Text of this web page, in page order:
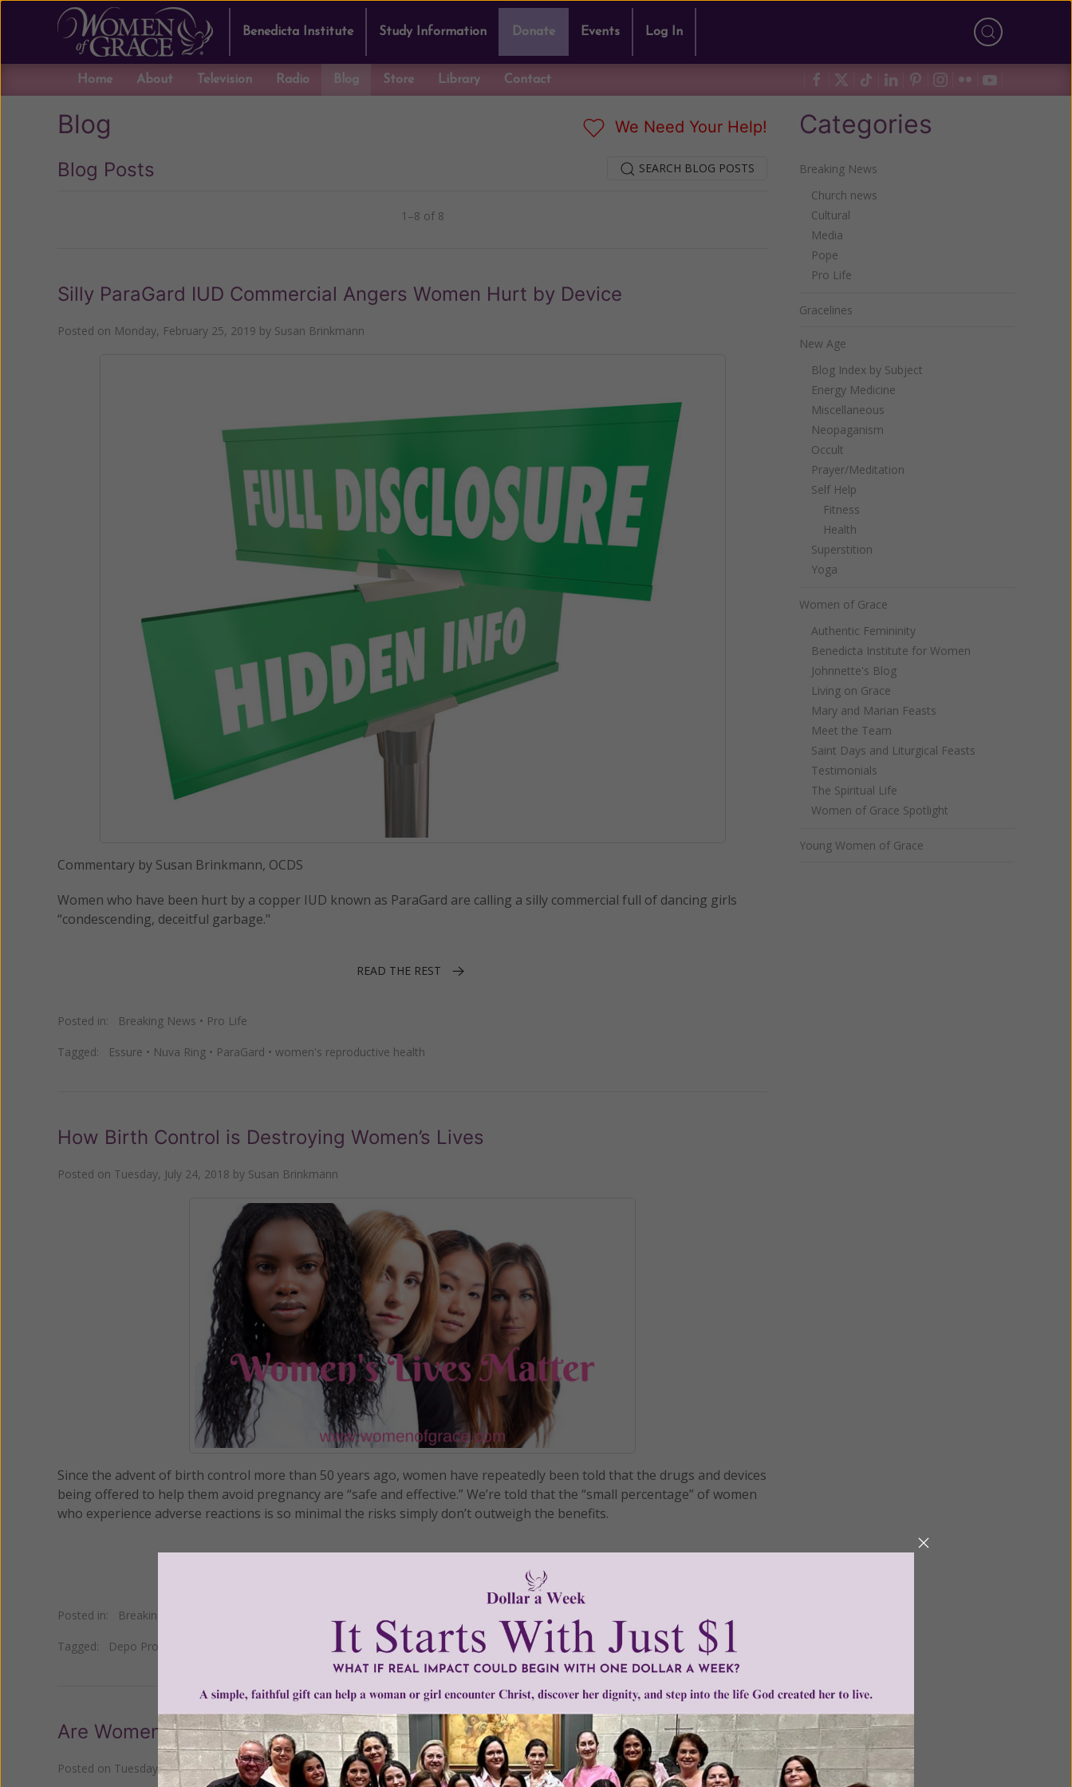
Benedicta Institute Study Information Donate Events Log In
Home About Television Radio Blog Store Library Contact
Blog We Need Your Help!
Blog Posts SEARCH BLOG POSTS
1–8 of 8
Silly ParaGard IUD Commercial Angers Women Hurt by Device
Posted on Monday, February 25, 2019 by Susan Brinkmann
Commentary by Susan Brinkmann, OCDS
Women who have been hurt by a copper IUD known as ParaGard are calling a silly commercial full of dancing girls
“condescending, deceitful garbage."
READ THE REST
Posted in: Breaking News • Pro Life
Tagged: Essure • Nuva Ring • ParaGard • women's reproductive health
How Birth Control is Destroying Women’s Lives
Posted on Tuesday, July 24, 2018 by Susan Brinkmann
Since the advent of birth control more than 50 years ago, women have repeatedly been told that the drugs and devices
being offered to help them avoid pregnancy are “safe and effective.” We’re told that the “small percentage” of women
who experience adverse reactions is so minimal the risks simply don’t outweigh the benefits.
Posted in: Breaking News
Tagged: Depo Provera etonogestrel•hormonal birth control • Mirena •Nuva Ring• Ortho Evra patch
Are Women Fed Up With the Pill?
Posted on Tuesday, October 31, 2017bySusan Brinkmann
Categories
Breaking News
Church news
Cultural
Media
Pope
Pro Life
Gracelines
New Age
Blog Index by Subject
Energy Medicine
Miscellaneous
Neopaganism
Occult
Prayer/Meditation
Self Help
Fitness
Health
Superstition
Yoga
Women of Grace
Authentic Femininity
Benedicta Institute for Women
Johnnette's Blog
Living on Grace
Mary and Marian Feasts
Meet the Team
Saint Days and Liturgical Feasts
Testimonials
The Spiritual Life
Women of Grace Spotlight
Young Women of Grace